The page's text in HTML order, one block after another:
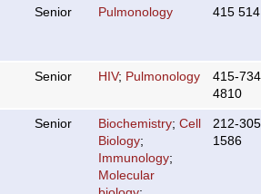
Senior Pulmonology 415
Senior HIV; Pulmonology
415-
4810
Senior Biochemistry; Cell
Biology;
Immunology;
Molecular
212-
1586